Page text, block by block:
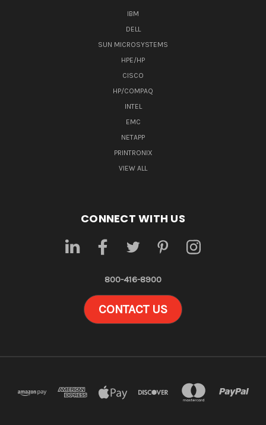
IBM
DELL
SUN MICROSYSTEMS
HPE/HP
CISCO
HP/COMPAQ
INTEL
EMC
NETAPP
PRINTRONIX
VIEW ALL
CONNECT WITH US
800-416-8900
CONTACT US